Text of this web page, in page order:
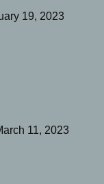
19, 2023
11, 2023